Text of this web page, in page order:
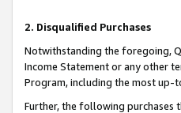
2. Disqualified Purchases
Notwithstanding the foregoing,
Income Statement or any other
Program, including the most up-
Further, the following purchases